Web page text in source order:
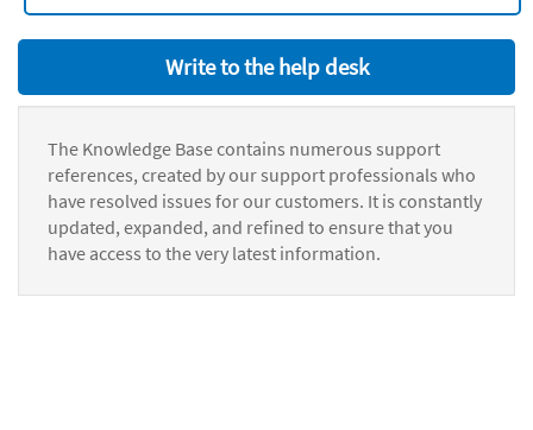
Write to the help desk
The Knowledge Base contains numerous support
references, created by our support professionals who
have resolved issues for our customers. It is constantly
updated, expanded, and refined to ensure that you
have access to the very latest information.